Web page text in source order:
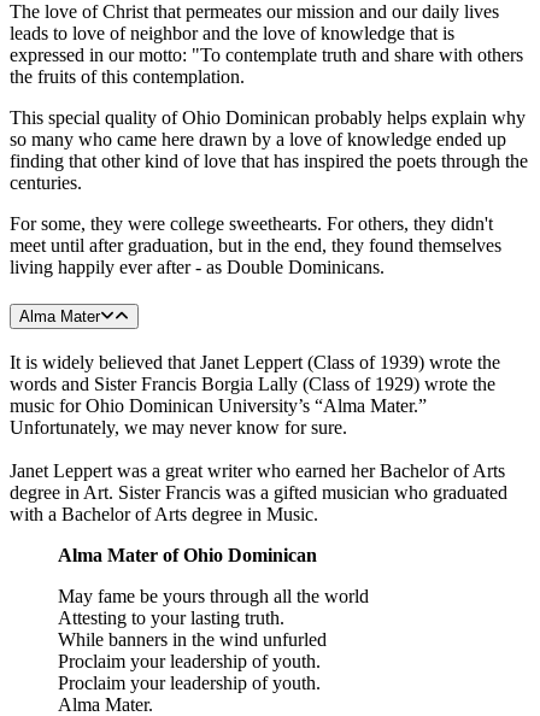
The love of Christ that permeates our mission and our daily lives
leads to love of neighbor and the love of knowledge that is
expressed in our motto: "To contemplate truth and share with others
the fruits of this contemplation.
This special quality of Ohio Dominican probably helps explain why
so many who came here drawn by a love of knowledge ended up
finding that other kind of love that has inspired the poets through the
centuries.
For some, they were college sweethearts. For others, they didn't
meet until after graduation, but in the end, they found themselves
living happily ever after - as Double Dominicans.
Alma Mater
It is widely believed that Janet Leppert (Class of 1939) wrote the
words and Sister Francis Borgia Lally (Class of 1929) wrote the
music for Ohio Dominican University’s “Alma Mater.”
Unfortunately, we may never know for sure.
Janet Leppert was a great writer who earned her Bachelor of Arts
degree in Art. Sister Francis was a gifted musician who graduated
with a Bachelor of Arts degree in Music.
Alma Mater of Ohio Dominican
May fame be yours through all the world
Attesting to your lasting truth.
While banners in the wind unfurled
Proclaim your leadership of youth.
Proclaim your leadership of youth.
Alma Mater.